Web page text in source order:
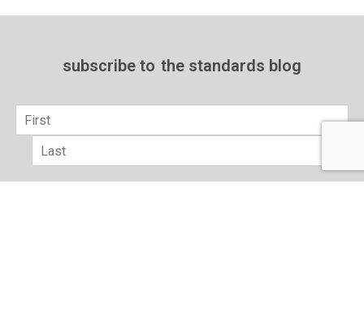
subscribe to the standards blog